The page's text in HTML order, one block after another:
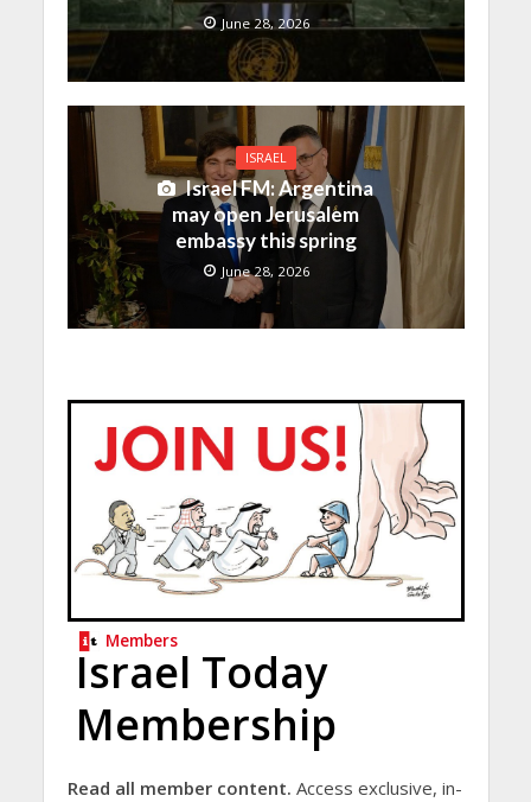
June 28, 2026
ISRAEL
Israel FM: Argentina
may open Jerusalem
embassy this spring
June 28, 2026
Members
Israel Today
Membership
Read all member content. Access exclusive, in-